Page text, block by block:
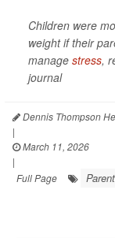
Children were
weight if their
manage stress,
journal
Dennis Thompson
|
March 11, 2026
|
Full Page